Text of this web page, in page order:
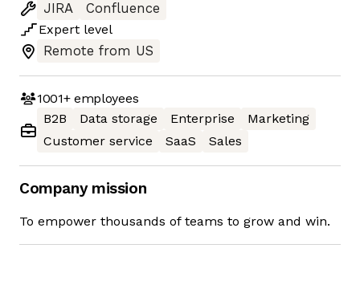
JIRA
Confluence
Expert level
Remote from US
1001+employees
B2B
Data storage Enterprise
Marketing
Customer service
SaaS Sales
Company mission
To empower thousands of teams to grow and win.